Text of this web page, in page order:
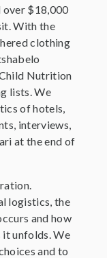
over $18,000
With the
clothing
Nutrition
lists. We
of hotels,
interviews,
at the end of
logistics, the
and how
it unfolds. We
and to